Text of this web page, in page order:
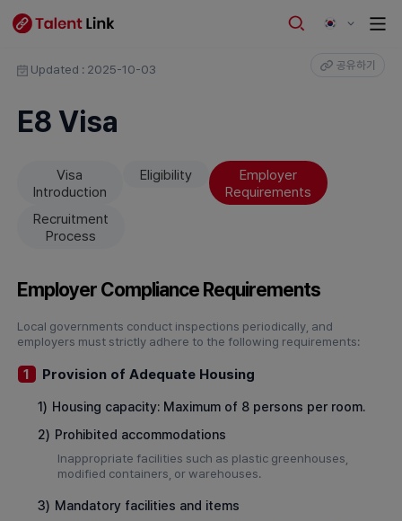
Updated : 2025-10-03 공유하기
E8 Visa
Visa
Introduction
Eligibility
Employer
Requirements
Recruitment
Process
Employer Compliance Requirements
Local governments conduct inspections periodically, and
employers must strictly adhere to the following requirements:
1 Provision of Adequate Housing
1) Housing capacity: Maximum of 8 persons per room.
2) Prohibited accommodations
Inappropriate facilities such as plastic greenhouses,
modified containers, or warehouses.
3) Mandatory facilities and items